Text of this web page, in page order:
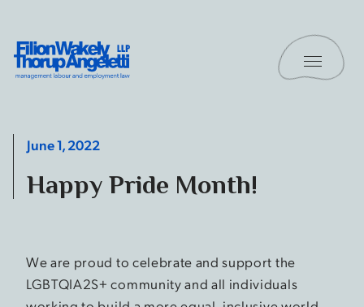
Filion Wakely Thorup Angeletti LLP - Home
Toggle
June 1, 2022
Happy Pride Month!
We are proud to celebrate and support the
LGBTQIA2S+ community and all individuals